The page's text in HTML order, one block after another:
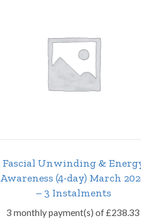
Fascial Unwinding &
Awareness (4-day) March
– 3 Instalments
3 monthly payment(s) of£238.33